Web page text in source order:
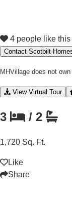
4 people like
Contact Scotbilt
MHVillage does not
View Virtual Tour
3 / 2
1,720 Sq. Ft.
Like
Share